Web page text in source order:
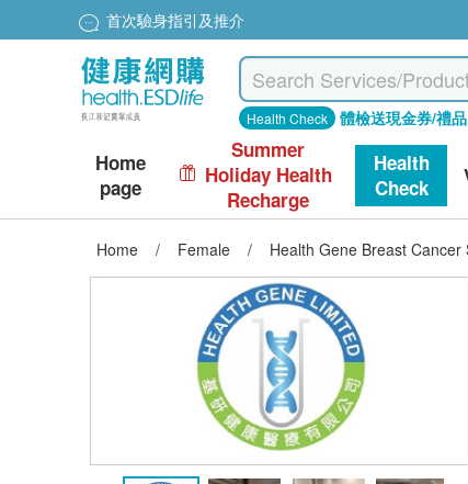
首次驗身指引及推介
Health Check 體檢送現金券/禮品
Home
page
Summer
Holiday Health
Recharge
Health
Check
Home / Female / Health Gene Breast Cancer